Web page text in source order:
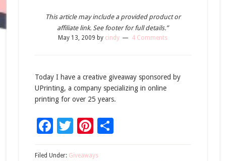
This article may include a provided product or
affiliate link. See footer for full details.”
May 13, 2009 by cindy 4 Comments
Today I have a creative giveaway sponsored by
UPrinting, a company specializing in online
printing for over 25 years.
Facebook
Twitter
Pinterest
Share
Filed Under: Giveaways